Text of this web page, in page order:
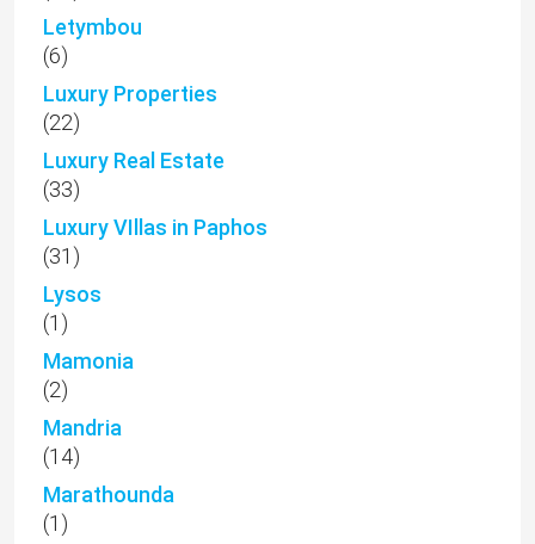
Letymbou
(6)
Luxury Properties
(22)
Luxury Real Estate
(33)
Luxury VIllas in Paphos
(31)
Lysos
(1)
Mamonia
(2)
Mandria
(14)
Marathounda
(1)